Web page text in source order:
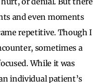
and even moments
repetitive. Though I
sometimes a
While it was
individual patient’s